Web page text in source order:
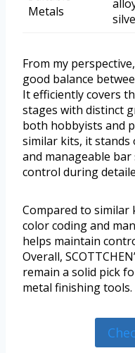
Metals
From my
good balance
It efficiently covers
stages with distinct
both hobbyists and
similar kits, it
and manageable
control during
Compared to similar
color coding and
helps maintain
Overall,
remain a solid pick
metal finishing tools.